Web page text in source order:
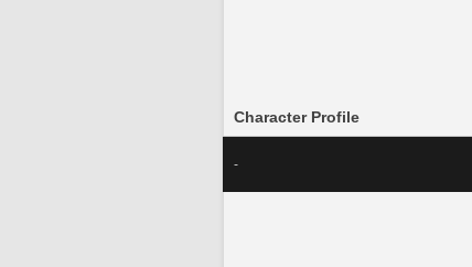
Character Profile
-